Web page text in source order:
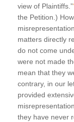
view of Plaintiffs.”
the Petition.)
matters directly
do not come
were not made
mean that they
contrary, in our
provided
they have never